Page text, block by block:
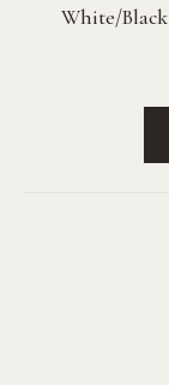
White/